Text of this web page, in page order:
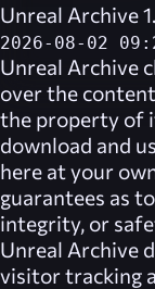
Unreal Archive
2026-08-02
Unreal Archive
over the
the property of
download and
here at your
guarantees as
integrity, or
Unreal Archive
visitor tracking